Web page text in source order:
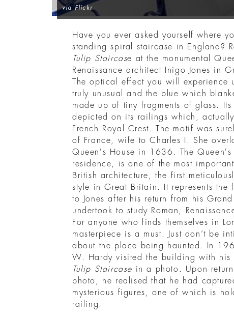
via Flickr
Have you ever asked yourself where
standing spiral staircase in England?
Tulip Staircase at the monumental
Renaissance architect Inigo Jones in
The optical effect you will experience
truly unusual and the blue which
made up of tiny fragments of glass. Its
depicted on its railings which,
French Royal Crest. The motif was
of France, wife to Charles I. She
Queen's House in 1636. The Queen's
residence, is one of the most
British architecture, the first
style in Great Britain. It represents the
to Jones after his return from his
undertook to study Roman,
For anyone who finds themselves in
masterpiece is a must. Just don’t be
about the place being haunted. In
W. Hardy visited the building with his
Tulip Staircase in a photo. Upon
photo, he realised that he had
mysterious figures, one of which is
railing.